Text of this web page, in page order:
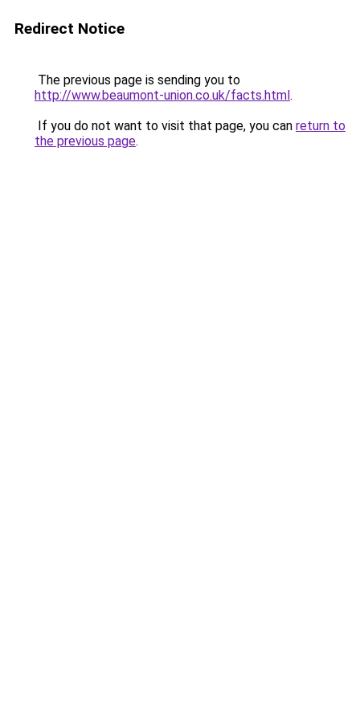
Redirect Notice
The previous page is sending you to
http://www.beaumont-union.co.uk/facts.html.
If you do not want to visit that page, you can return to
the previous page.